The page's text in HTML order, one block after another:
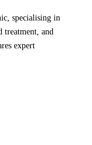
specialising in
treatment, and
expert